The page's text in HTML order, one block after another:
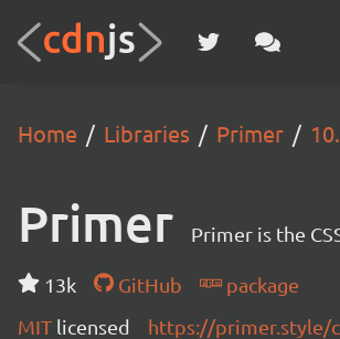
Home Libraries Primer
Primer Primer is the
13k GitHub
package
MIT licensed https://primer.style/